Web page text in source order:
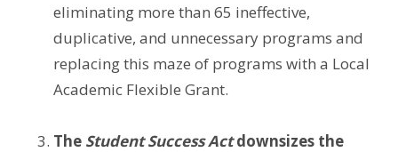
eliminating more than 65 ineffective,
duplicative, and unnecessary programs and
replacing this maze of programs with a Local
Academic Flexible Grant.
The Student Success Actdownsizes the